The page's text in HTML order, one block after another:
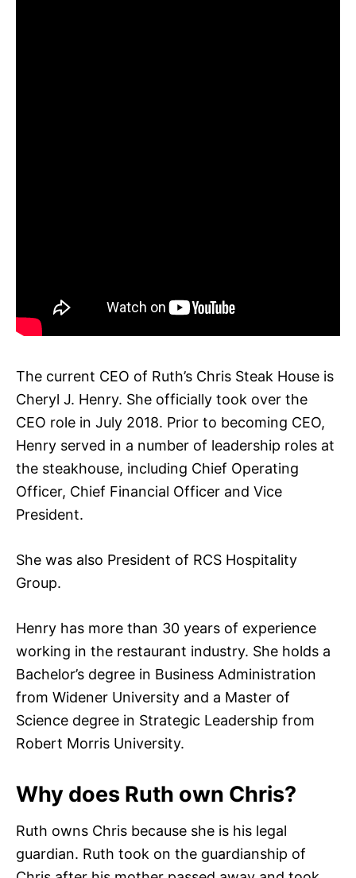
The current CEO of Ruth’s Chris Steak House is
Cheryl J. Henry. She officially took over the
CEO role in July 2018. Prior to becoming CEO,
Henry served in a number of leadership roles at
the steakhouse, including Chief Operating
Officer, Chief Financial Officer and Vice
President.
She was also President of RCS Hospitality
Group.
Henry has more than 30 years of experience
working in the restaurant industry. She holds a
Bachelor’s degree in Business Administration
from Widener University and a Master of
Science degree in Strategic Leadership from
Robert Morris University.
Why does Ruth own Chris?
Ruth owns Chris because she is his legal
guardian. Ruth took on the guardianship of